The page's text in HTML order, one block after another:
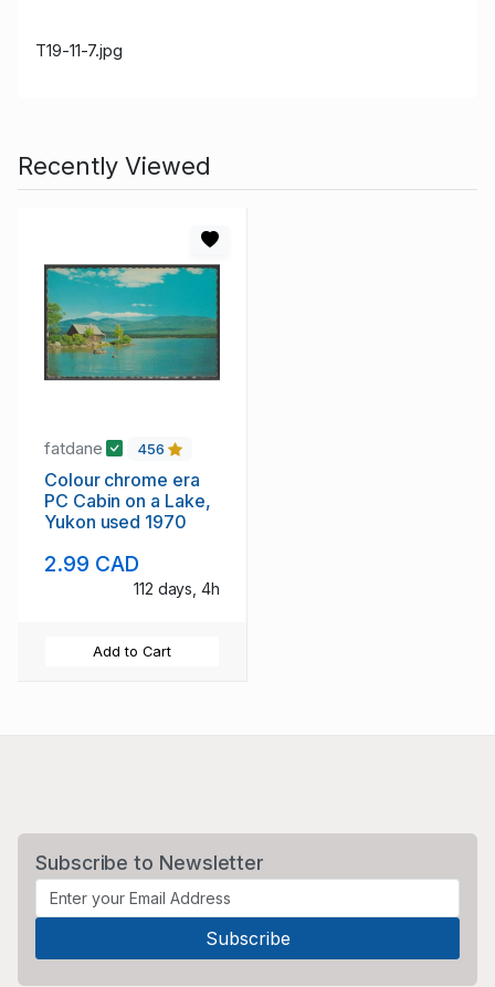
T19-11-7.jpg
Recently Viewed
fatdane 456
Colour chrome era
PC Cabin on a Lake,
Yukon used 1970
2.99 CAD
112 days, 4h
Add to Cart
Subscribe to Newsletter